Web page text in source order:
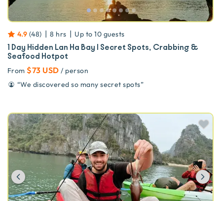
4.9 (48) | 8 hrs | Up to 10 guests
1 Day Hidden Lan Ha Bay | Secret Spots, Crabbing &
Seafood Hotpot
From $73 USD / person
“We discovered so many secret spots”
Previous